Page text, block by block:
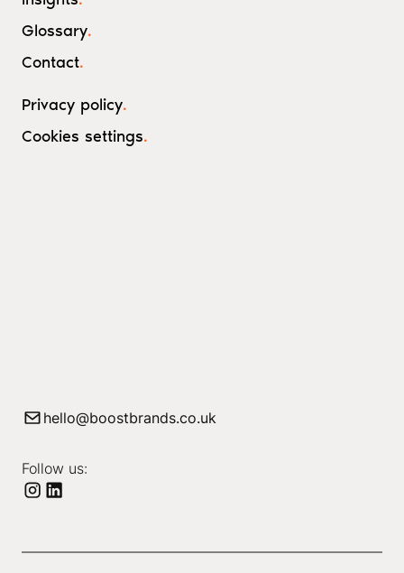
Glossary.
Contact.
Privacy policy.
Cookies settings.
hello@boostbrands.co.uk
Follow us: